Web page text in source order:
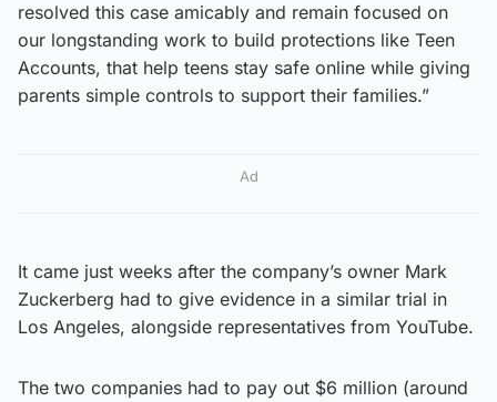
resolved this case amicably and remain focused on
our longstanding work to build protections like Teen
Accounts, that help teens stay safe online while giving
parents simple controls to support their families.”
Ad
It came just weeks after the company’s owner Mark
Zuckerberg had to give evidence in a similar trial in
Los Angeles, alongside representatives from YouTube.
The two companies had to pay out $6 million (around